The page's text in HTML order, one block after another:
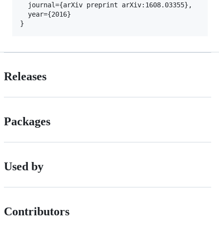
  journal={arXiv preprint arXiv:1608.03355},
  year={2016}
Releases
Packages
Used by
Contributors